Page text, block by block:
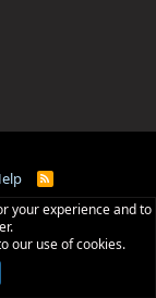
R
S
your experience and to
our use of cookies.